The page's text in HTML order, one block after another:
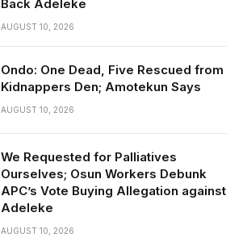
Back Adeleke
AUGUST 10, 2026
Ondo: One Dead, Five Rescued from
Kidnappers Den; Amotekun Says
AUGUST 10, 2026
We Requested for Palliatives
Ourselves; Osun Workers Debunk
APC’s Vote Buying Allegation against
Adeleke
AUGUST 10, 2026